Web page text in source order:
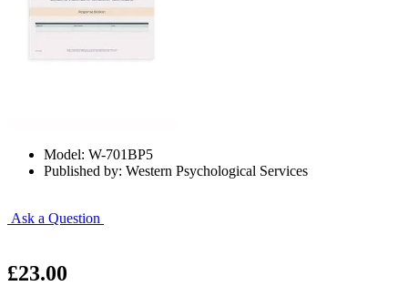
Model: W-701BP5
Published by: Western Psychological Services
Ask a Question
£23.00